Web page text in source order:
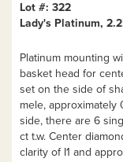
Lot #: 322
Lady's Platinum,
Platinum mounting
basket head for
set on the side of
mele, approximately
side, there are 6
ct t.w. Center
clarity of I1 and